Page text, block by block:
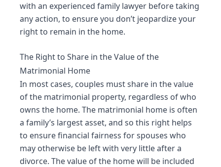
with an experienced family lawyer before taking
any action, to ensure you don’t jeopardize your
right to remain in the home.
The Right to Share in the Value of the
Matrimonial Home
In most cases, couples must share in the value
of the matrimonial property, regardless of who
owns the home. The matrimonial home is often
a family’s largest asset, and so this right helps
to ensure financial fairness for spouses who
may otherwise be left with very little after a
divorce. The value of the home will be included